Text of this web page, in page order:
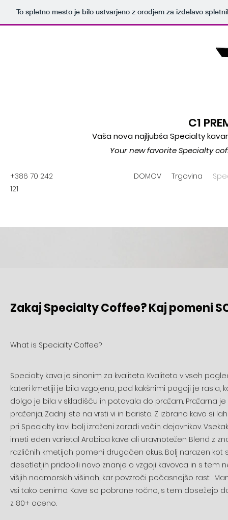
To spletno mesto je bilo ustvarjeno z orodjem za izdelavo
C1
Vaša nova najljubša Specialty
Your new favorite Specialty
+386 70 242
121
DOMOV Trgovina
Zakaj Specialty Coffee? Kaj pomeni
What is Specialty Coffee?
Specialty kava je sinonim za kvaliteto. Kvaliteto v vseh
kateri kmetiji je bila vzgojena, pod kakšnimi pogoji je
dolgo je bila v skladišču in potovala do pražarn. Pražarna
praženja. Zadnji ste na vrsti vi in barista. Z izbrano kavo si
pri Specialty kavi bolj izraženi zaradi večih dejavnikov.
imeti eden varietal Arabica kave ali uravnotežen Blend z
različnih kmetijah pomeni drugačen okus. Bolj narazen kot
desetletjih pridobili novo znanje o vzgoji kavovca in s tem
višjih nadmorskih višinah, kar povzroči počasnejšo rast.
vsi tako cenimo. Kave so pobrane ročno, s tem dosežejo
z 80+ oceno.